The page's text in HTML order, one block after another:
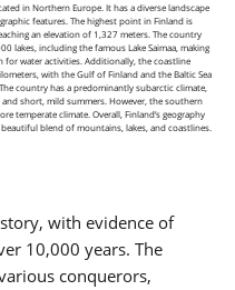
in Northern Europe. It has a diverse landscape
features. The highest point in Finland is
an elevation of 1,327 meters. The country
lakes, including the famous Lake Saimaa, making
for water activities. Additionally, the coastline
with the Gulf of Finland and the Baltic Sea
country has a predominantly subarctic climate,
short, mild summers. However, the southern
temperate climate. Overall, Finland’s geography
blend of mountains, lakes, and coastlines.
with evidence of
10,000 years. The
conquerors,